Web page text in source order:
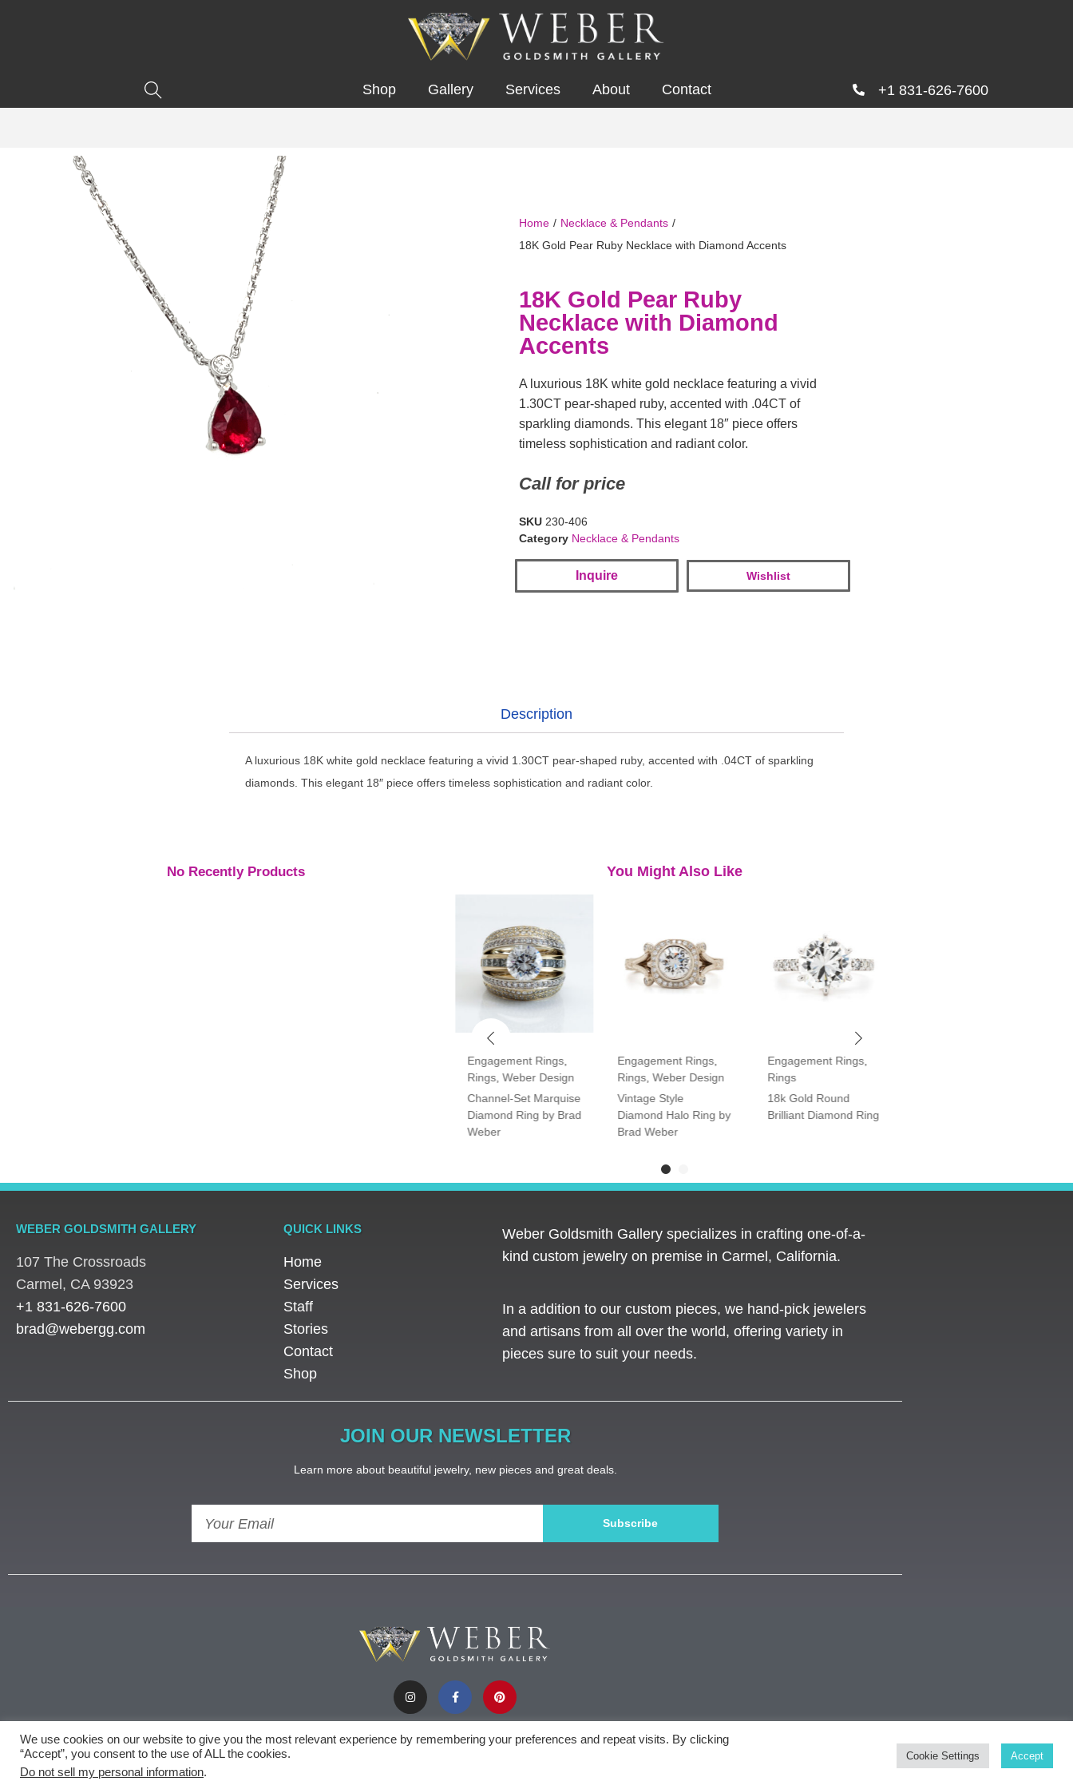
Shop Gallery Services About Contact +1 831-626-7600
Home / Necklace & Pendants /
18K Gold Pear Ruby Necklace with Diamond Accents
18K Gold Pear Ruby
Necklace with Diamond
Accents
A luxurious 18K white gold necklace featuring a vivid
1.30CT pear-shaped ruby, accented with .04CT of
sparkling diamonds. This elegant 18″ piece offers
timeless sophistication and radiant color.
Call for price
SKU 230-406
Category Necklace & Pendants
Inquire Wishlist
Description
A luxurious 18K white gold necklace featuring a vivid 1.30CT pear-shaped ruby, accented with .04CT of sparkling
diamonds. This elegant 18″ piece offers timeless sophistication and radiant color.
No Recently Products You Might Also Like
Engagement Rings,
Rings, Weber Design
Channel-Set Marquise
Diamond Ring by Brad
Weber
Engagement Rings
Rings ,Weber Design
Vintage Style
Diamond Halo Ring by
Brad Weber
Engagement Rings
Rings
18k Gold Round
Brilliant Diamond Ring
WEBER GOLDSMITH GALLERY
107 The Crossroads
​Carmel, CA 93923
+1 831-626-7600
brad@webergg.com
QUICK LINKS
Home
Services
Staff
Stories
Contact
Shop
Weber Goldsmith Gallery specializes in crafting one-of-a-
kind custom jewelry on premise in Carmel, California.
In a addition to our custom pieces, we hand-pick jewelers
and artisans from all over the world, offering variety in
pieces sure to suit your needs. ​
JOIN OUR NEWSLETTER
Learn more about beautiful jewelry, new pieces and great deals.
Subscribe
Copyright © document.getElementById('copyright').appendChild(document.createTextNode(new Date().getFullYear()))Weber Goldsmith Gallery
We use cookies on our website to give you the most relevant experience by remembering your preferences and repeat visits. By clicking
“Accept”, you consent to the use of ALL the cookies.
Do not sell my personal information.
Cookie Settings Accept